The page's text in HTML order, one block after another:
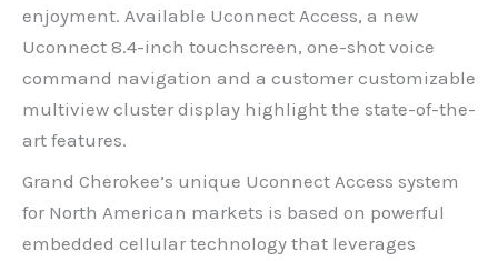
enjoyment. Available Uconnect Access, a new
Uconnect 8.4-inch touchscreen, one-shot voice
command navigation and a customer customizable
multiview cluster display highlight the state-of-the-
art features.
Grand Cherokee’s unique Uconnect Access system
for North American markets is based on powerful
embedded cellular technology that leverages